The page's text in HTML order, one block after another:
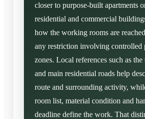
closer to purpose-built apartments
residential and commercial
how the working rooms are
any restriction involving controlled
zones. Local references such as
and main residential roads help
route and surrounding activity,
room list, material condition and
deadline define the work. That